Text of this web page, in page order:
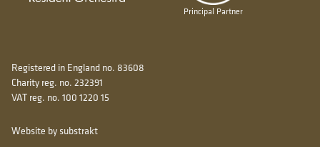
Principal Partner
Registered in England no. 83608
Charity reg. no. 232391
VAT reg. no. 100 1220 15
Website by substrakt